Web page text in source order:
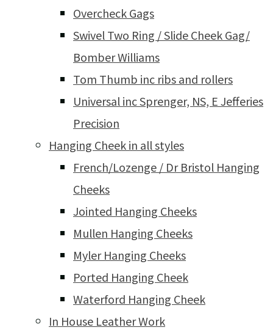
Overcheck Gags
Swivel Two Ring / Slide Cheek Gag/
Bomber Williams
Tom Thumb inc ribs and rollers
Universal inc Sprenger, NS, E Jefferies
Precision
Hanging Cheek in all styles
French/Lozenge / Dr Bristol Hanging
Cheeks
Jointed Hanging Cheeks
Mullen Hanging Cheeks
Myler Hanging Cheeks
Ported Hanging Cheek
Waterford Hanging Cheek
In House Leather Work